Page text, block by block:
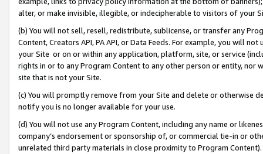
alter, or make invisible, illegible, or indecipherable to visitors of your
(b) You will not sell, resell, redistribute, sublicense, or transfer any
Content, Creators API, PA API, or Data Feeds. For example, you will
your Site or on or within any application, platform, site, or service
rights in or to any Program Content to any other person or entity, nor
site that is not your Site.
(c) You will promptly remove from your Site and delete or otherwise
notify you is no longer available for your use.
(d) You will not use any Program Content, including any name or
company’s endorsement or sponsorship of, or commercial tie-in or
unrelated third party materials in close proximity to Program Content).